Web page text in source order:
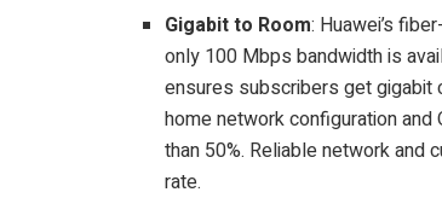
Gigabit to Room: Huawei’s
only 100 Mbps bandwidth is
ensures subscribers get gigabit
home network configuration
than 50%. Reliable network and
rate.